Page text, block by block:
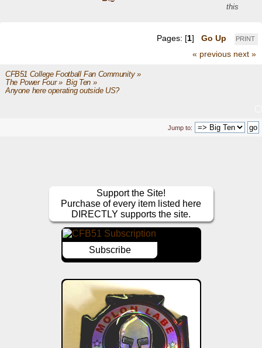
this
PRINT
Pages: [1] Go Up
« previous next »
CFB51 College Football Fan Community»
The Power Four» Big Ten»
Anyone here operating outside US?
Jump to:
Support the Site!
Purchase of every item listed here
DIRECTLY supports the site.
Subscribe